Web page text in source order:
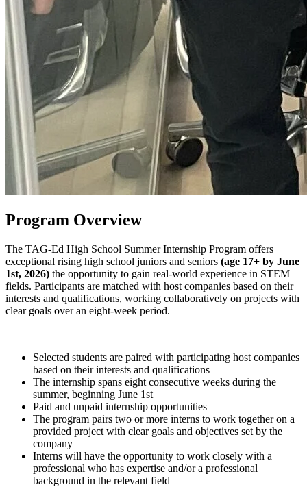
Program Overview
The TAG-Ed High School Summer Internship Program offers
exceptional rising high school juniors and seniors (age 17+ by June
1st, 2026) the opportunity to gain real-world experience in STEM
fields. Participants are matched with host companies based on their
interests and qualifications, working collaboratively on projects with
clear goals over an eight-week period.
Selected students are paired with participating host companies
based on their interests and qualifications
The internship spans eight consecutive weeks during the
summer, beginning June 1st
Paid and unpaid internship opportunities
The program pairs two or more interns to work together on a
provided project with clear goals and objectives set by the
company
Interns will have the opportunity to work closely with a
professional who has expertise and/or a professional
background in the relevant field